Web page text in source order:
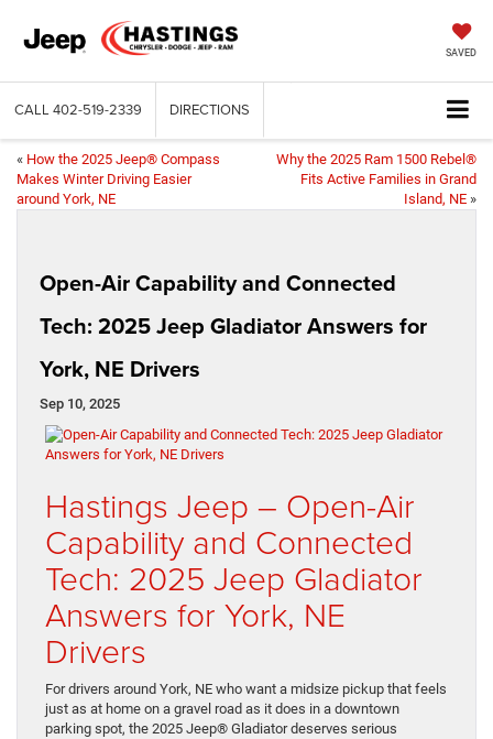
SAVED
CALL 402-519-2339 DIRECTIONS
« How the 2025 Jeep® Compass
Makes Winter Driving Easier
around York, NE
Why the 2025 Ram 1500 Rebel®
Fits Active Families in Grand
Island, NE »
Open-Air Capability and Connected
Tech: 2025 Jeep Gladiator Answers for
York, NE Drivers
Sep 10, 2025
Hastings Jeep – Open-Air
Capability and Connected
Tech: 2025 Jeep Gladiator
Answers for York, NE
Drivers
For drivers around York, NE who want a midsize pickup that feels
just as at home on a gravel road as it does in a downtown
parking spot, the 2025 Jeep® Gladiator deserves serious